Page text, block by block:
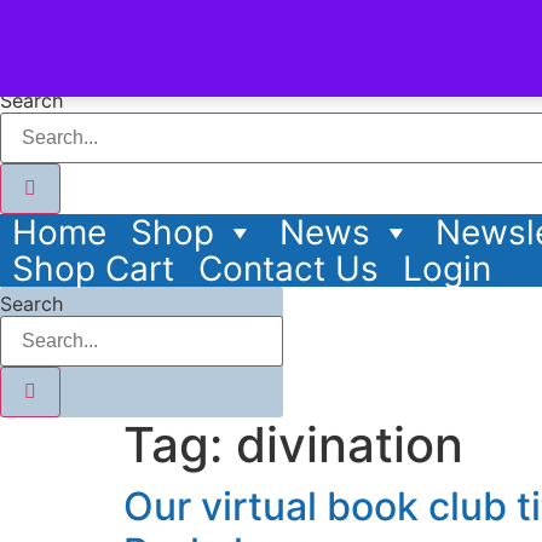
Search
Home Shop News
Shop Cart
Contact Us Login
Search
Tag: divination
Our virtual book club